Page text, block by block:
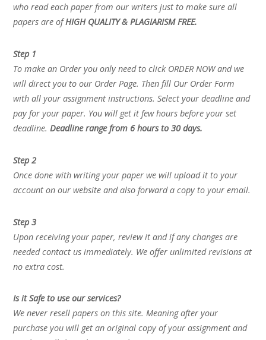
who read each paper from our writers just to make sure all
papers are ofHIGH QUALITY & PLAGIARISM FREE.
Step 1
To make an Order you only need to click ORDER NOW and we
will direct you to our Order Page. Then fill Our Order Form
with all your assignment instructions. Select your deadline and
pay for your paper. You will get it few hours before your set
deadline.Deadline range from 6 hours to 30 days.
Step 2
Once done with writing your paper we will upload it to your
account on our website and also forward a copy to your email.
Step 3
Upon receiving your paper, review it and if any changes are
needed contact us immediately. We offer unlimited revisions at
no extra cost.
Is it Safe to use our services?
We never resell papers on this site. Meaning after your
purchase you will get an original copy of your assignment and